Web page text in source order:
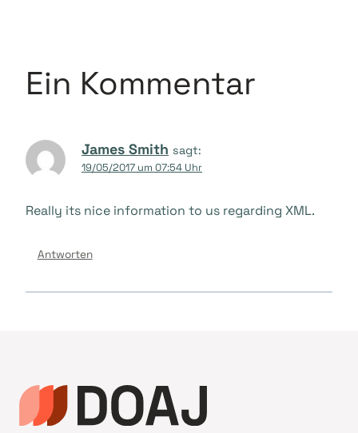
Ein Kommentar
James Smith sagt:
19/05/2017 um 07:54 Uhr
Really its nice information to us regarding XML.
Antworten